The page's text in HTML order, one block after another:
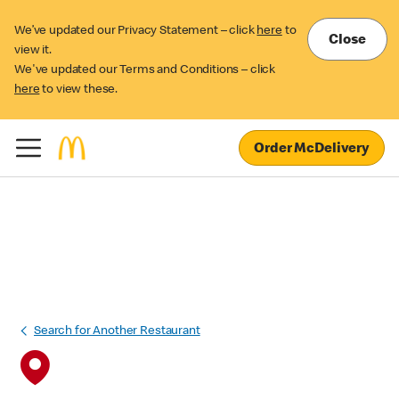
We’ve updated our Privacy Statement – click here to
view it.
We've updated our Terms and Conditions – click
here to view these.
Close
Order McDelivery
Search for Another Restaurant